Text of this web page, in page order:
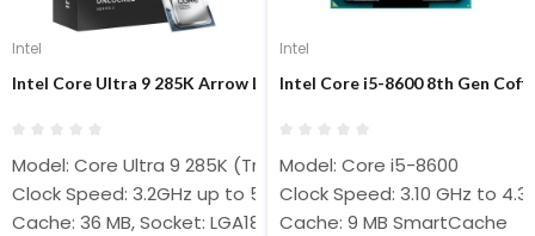
Intel
Intel Core Ultra 9 285K Arrow Lake Processor
Model: Core Ultra 9 285K (Tray Box)
Clock Speed: 3.2GHz up to 5.7GHz
Cache: 36 MB, Socket: LGA1851
Intel
Intel Core i5-8600 8th Gen
Model: Core i5-8600
Clock Speed: 3.10 GHz to
Cache: 9 MB SmartCache